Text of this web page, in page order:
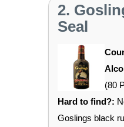
2.
Seal
(80
Hard to find?:
Goslings black